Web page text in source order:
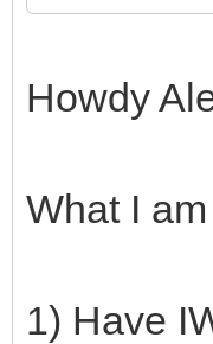
Howdy
What I
1) Have